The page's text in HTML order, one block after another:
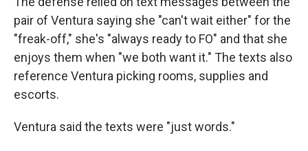
pair of Ventura saying she "can't wait either" for the
"freak-off," she's "always ready to FO" and that she
enjoys them when "we both want it." The texts also
reference Ventura picking rooms, supplies and
escorts.
Ventura said the texts were "just words."